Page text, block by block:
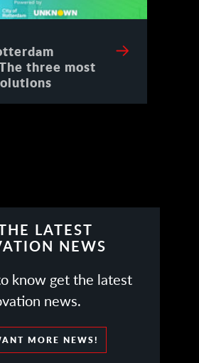
three most
LATEST
NEWS
know get the latest
news.
MORE NEWS!